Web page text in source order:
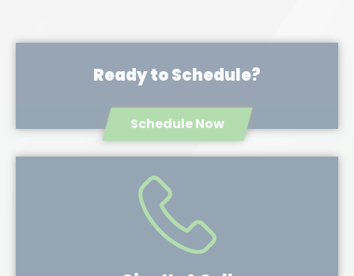
Ready to Schedule?
Schedule Now